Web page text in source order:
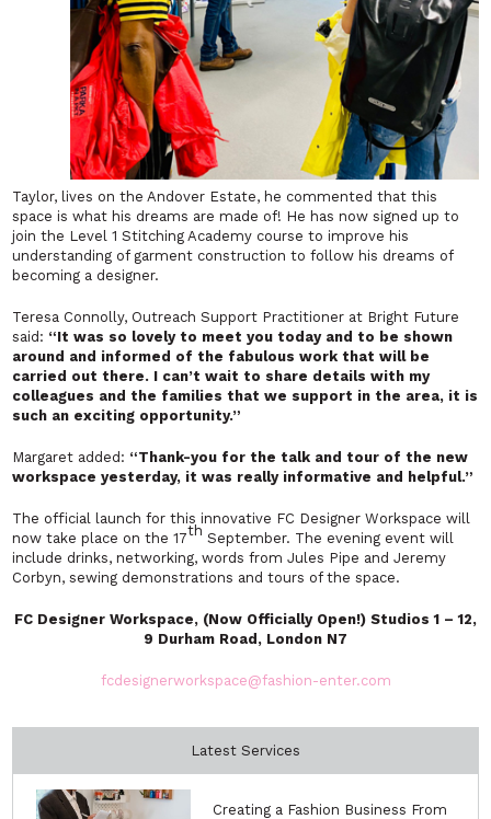
Taylor, lives on the Andover Estate, he commented that this
space is what his dreams are made of! He has now signed up to
join the Level 1 Stitching Academy course to improve his
understanding of garment construction to follow his dreams of
becoming a designer.
Teresa Connolly, Outreach Support Practitioner at Bright Future
said: “It was so lovely to meet you today and to be shown
around and informed of the fabulous work that will be
carried out there. I can’t wait to share details with my
colleagues and the families that we support in the area, it is
such an exciting opportunity.”
Margaret added: “Thank-you for the talk and tour of the new
workspace yesterday, it was really informative and helpful.”
The official launch for this innovative FC Designer Workspace will
now take place on the 17th September. The evening event will
include drinks, networking, words from Jules Pipe and Jeremy
Corbyn, sewing demonstrations and tours of the space.
FC Designer Workspace, (Now Officially Open!) Studios 1 – 12,
9 Durham Road, London N7
fcdesignerworkspace@fashion-enter.com
Latest Services
Creating a Fashion Business From